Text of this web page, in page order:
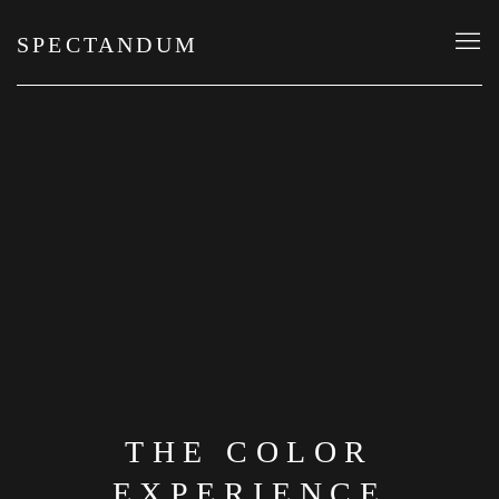
SPECTANDUM
THE COLOR